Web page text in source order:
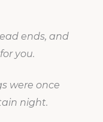
ends, and
you.
were once
night.